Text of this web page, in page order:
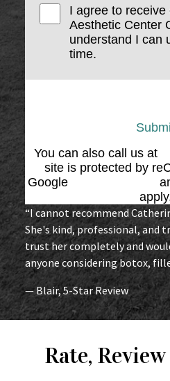
I agree to receive
Aesthetic Center
understand I can
time.
You can also call us at
site is protected by
Google
“I cannot recommend
She's kind, professional, and
trust her completely and
anyone considering botox,
— Blair, 5-Star Review
Rate,